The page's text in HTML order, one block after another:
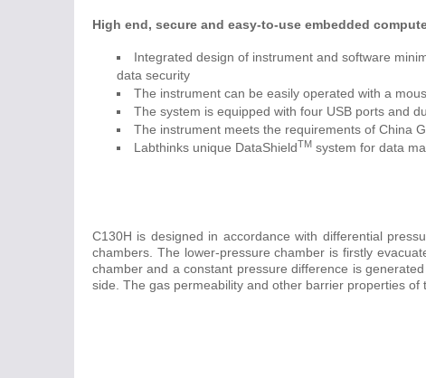
High end, secure and easy-to-use embedded
Integrated design of instrument and software
data security
The instrument can be easily operated with a
The system is equipped with four USB ports and
The instrument meets the requirements of China
Labthinks unique DataShieldTM system for data
C130H is designed in accordance with differential
chambers. The lower-pressure chamber is firstly
chamber and a constant pressure difference is
side. The gas permeability and other barrier properties